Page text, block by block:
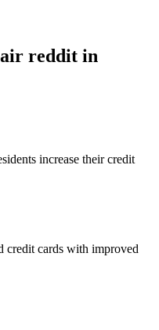
reddit in
increase their credit
credit cards with improved